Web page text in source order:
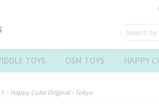
TOYS OSM TOYS HAPPY
>Happy Cube Original - Tokyo